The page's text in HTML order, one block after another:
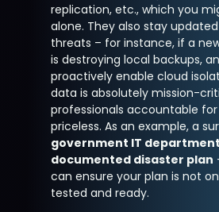
replication, etc., which you
alone. They also stay
threats – for instance, if a
is destroying local backups,
proactively enable cloud
data is absolutely mission-
professionals accountable
priceless. As an example, a
government IT
documented disaster plan
can ensure your plan is not
tested and ready.